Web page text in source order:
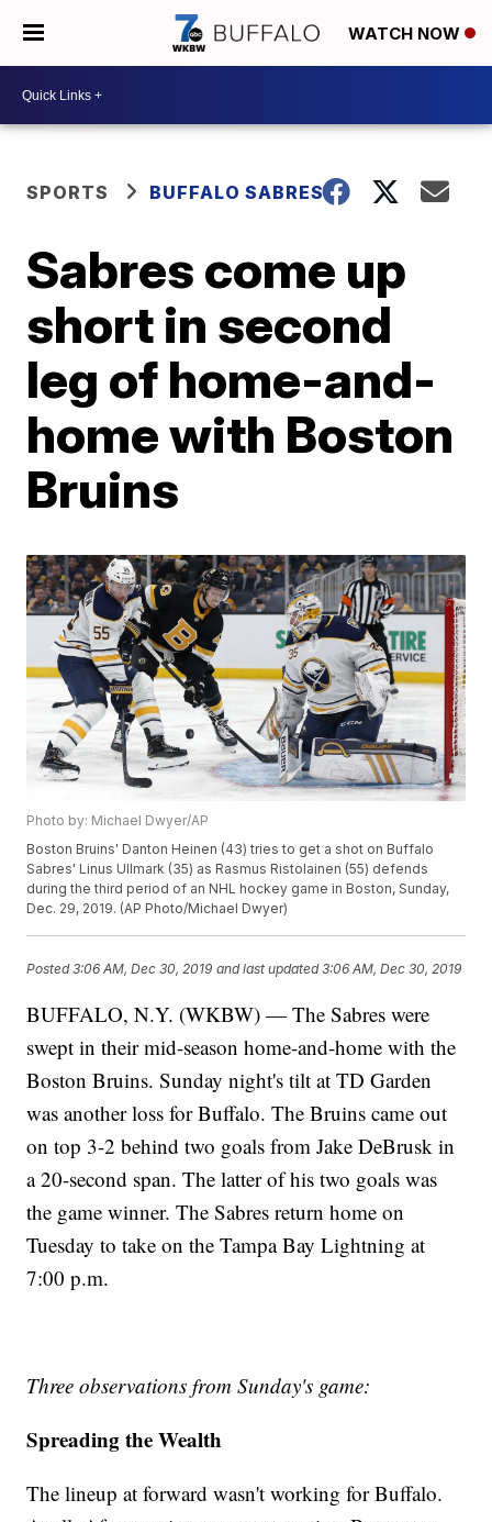
WATCH NOW
SPORTS BUFFALO SABRES
Sabres come up
short in second
leg of home-and-
home with Boston
Bruins
Photo by: Michael Dwyer/AP
Boston Bruins' Danton Heinen (43) tries to get a shot on Buffalo
Sabres' Linus Ullmark (35) as Rasmus Ristolainen (55) defends
during the third period of an NHL hockey game in Boston, Sunday,
Dec. 29, 2019. (AP Photo/Michael Dwyer)
Posted3:06 AM, Dec 30, 2019 and last updated 3:06 AM, Dec 30, 2019
BUFFALO, N.Y. (WKBW) — The Sabres were
swept in their mid-season home-and-home with the
Boston Bruins. Sunday night's tilt at TD Garden
was another loss for Buffalo. The Bruins came out
on top 3-2 behind two goals from Jake DeBrusk in
a 20-second span. The latter of his two goals was
the game winner. The Sabres return home on
Tuesday to take on the Tampa Bay Lightning at
7:00 p.m.
Three observations from Sunday's game:
Spreading the Wealth
The lineup at forward wasn't working for Buffalo.